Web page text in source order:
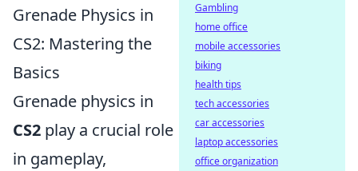
Grenade Physics in
CS2: Mastering the
Basics
Grenade physics in
CS2 play a crucial role
in gameplay,
Gambling
home office
mobile accessories
biking
health tips
tech accessories
car accessories
laptop accessories
office organization